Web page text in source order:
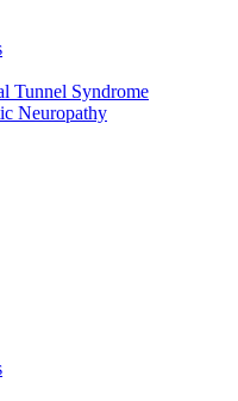
Tunnel Syndrome
Neuropathy